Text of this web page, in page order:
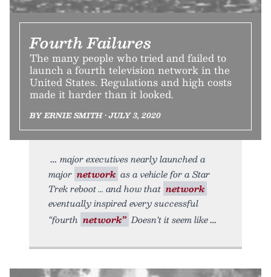
Fourth Failures
The many people who tried and failed to
launch a fourth television network in the
United States. Regulations and high costs
made it harder than it looked.
BY ERNIE SMITH • JULY 3, 2020
major executives nearly launched a
major network as a vehicle for a Star
Trek reboot … and how that network
eventually inspired every successful
“fourth network” Doesn’t it seem like